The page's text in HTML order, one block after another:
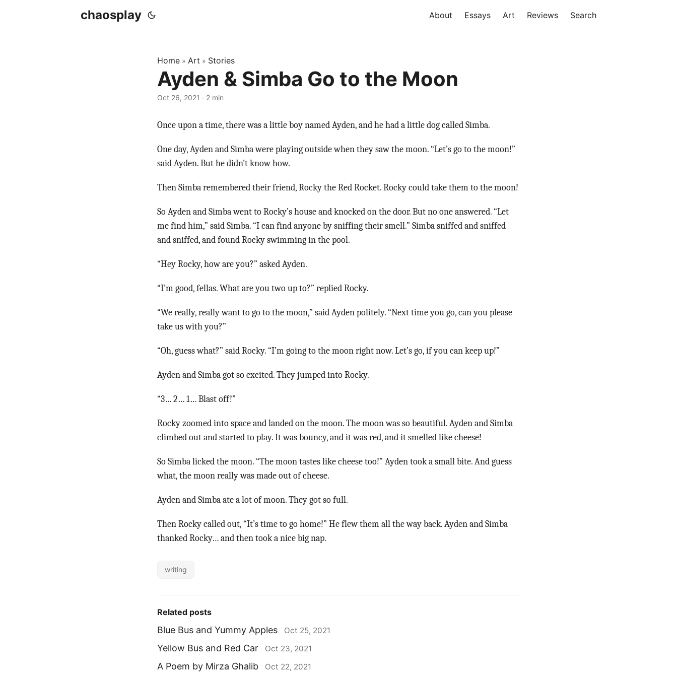
chaosplay About Essays Art Reviews Search
Home » Art » Stories
Ayden & Simba Go to the Moon
Oct 26, 2021 · 2 min
Once upon a time, there was a little boy named Ayden, and he had a little dog called Simba.
One day, Ayden and Simba were playing outside when they saw the moon. “Let’s go to the moon!”
said Ayden. But he didn’t know how.
Then Simba remembered their friend, Rocky the Red Rocket. Rocky could take them to the moon!
So Ayden and Simba went to Rocky’s house and knocked on the door. But no one answered. “Let
me find him,” said Simba. “I can find anyone by sniffing their smell.” Simba sniffed and sniffed
and sniffed, and found Rocky swimming in the pool.
“Hey Rocky, how are you?” asked Ayden.
“I’m good, fellas. What are you two up to?” replied Rocky.
“We really, really want to go to the moon,” said Ayden politely. “Next time you go, can you please
take us with you?”
“Oh, guess what?” said Rocky. “I’m going to the moon right now. Let’s go, if you can keep up!”
Ayden and Simba got so excited. They jumped into Rocky.
“3… 2… 1… Blast off!”
Rocky zoomed into space and landed on the moon. The moon was so beautiful. Ayden and Simba
climbed out and started to play. It was bouncy, and it was red, and it smelled like cheese!
So Simba licked the moon. “The moon tastes like cheese too!” Ayden took a small bite. And guess
what, the moon really was made out of cheese.
Ayden and Simba ate a lot of moon. They got so full.
Then Rocky called out, “It’s time to go home!” He flew them all the way back. Ayden and Simba
thanked Rocky… and then took a nice big nap.
writing
Related posts
Blue Bus and Yummy Apples Oct 25, 2021
Yellow Bus and Red Car Oct 23, 2021
A Poem by Mirza Ghalib Oct 22, 2021